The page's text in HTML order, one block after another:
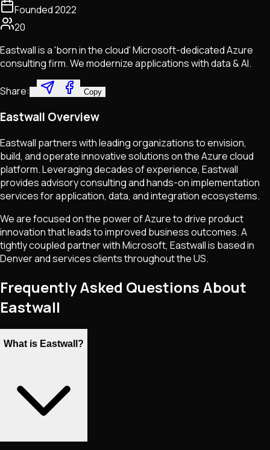
Founded2022
20
Eastwall is a 'born in the cloud' Microsoft-dedicated Azure
consulting firm. We modernize applications with data & AI.
Share: Copy
Eastwall Overview
Eastwall partners with leading organizations to envision,
build, and operate innovative solutions on the Azure cloud
platform. Leveraging decades of experience, Eastwall
provides advisory consulting and hands-on implementation
services for application, data, and integration ecosystems.
We are focused on the power of Azure to drive product
innovation that leads to improved business outcomes. A
tightly coupled partner with Microsoft, Eastwall is based in
Denver and services clients throughout the US.
Frequently Asked Questions About
Eastwall
What is Eastwall?